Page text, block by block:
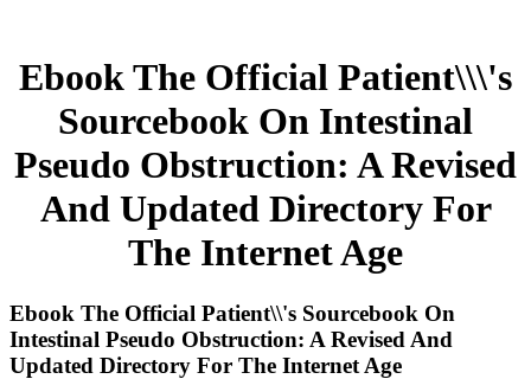
Ebook The Official Patient\\\'s
Sourcebook On Intestinal
Pseudo Obstruction: A Revised
And Updated Directory For
The Internet Age
Ebook The Official Patient\\'s Sourcebook On
Intestinal Pseudo Obstruction: A Revised And
Updated Directory For The Internet Age